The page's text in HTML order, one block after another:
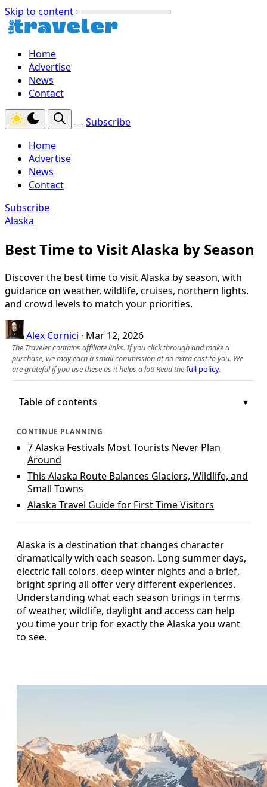
Skip to content
Home
Advertise
News
Contact
Subscribe
Home
Advertise
News
Contact
Subscribe
Alaska
Best Time to Visit Alaska by Season
Discover the best time to visit Alaska by season, with
guidance on weather, wildlife, cruises, northern lights,
and crowd levels to match your priorities.
Alex Cornici · Mar 12, 2026
The Traveler contains affiliate links. If you click through and make a
purchase, we may earn a small commission at no extra cost to you. We
are grateful if you use these as it helps a lot! Read thefull policy.
Table of contents
CONTINUE PLANNING
7 Alaska Festivals Most Tourists Never Plan
Around
This Alaska Route Balances Glaciers, Wildlife, and
Small Towns
Alaska Travel Guide for First Time Visitors
Alaska is a destination that changes character
dramatically with each season. Long summer days,
electric fall colors, deep winter nights and a brief,
bright spring all offer very different experiences.
Understanding what each season brings in terms
of weather, wildlife, daylight and access can help
you time your trip for exactly the Alaska you want
to see.